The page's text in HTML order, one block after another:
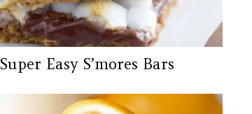
Super Easy S’mores Bars